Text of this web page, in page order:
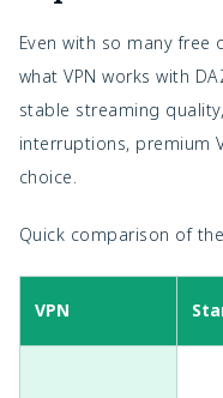
Even with so many free
what VPN works with
stable streaming
interruptions, premium
choice.
Quick comparison of
VPN